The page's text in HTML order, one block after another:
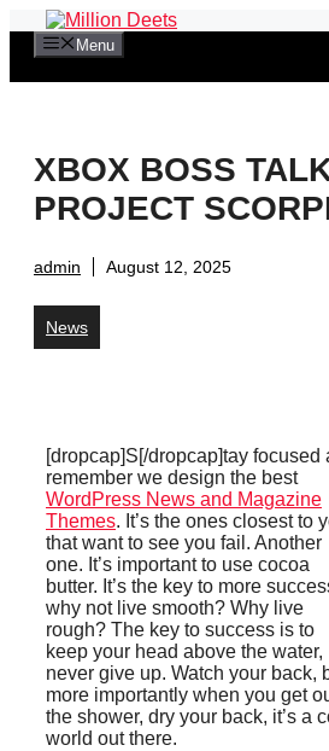
content
Menu
XBOX BOSS
PROJECT
admin August 12, 2025
News
[dropcap]S[/dropcap]tay focused
remember we design the best
WordPress News and Magazine
Themes. It’s the ones closest to
that want to see you fail. Another
one. It’s important to use cocoa
butter. It’s the key to more
why not live smooth? Why live
rough? The key to success is to
keep your head above the water,
never give up. Watch your back,
more importantly when you get
the shower, dry your back, it’s a
world out there.